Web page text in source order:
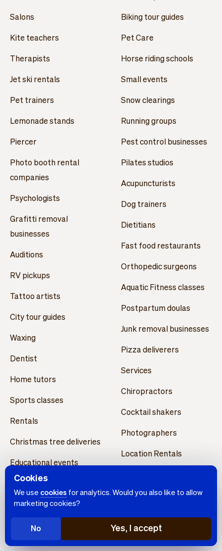
Salons
Kite teachers
Therapists
Jet ski rentals
Pet trainers
Lemonade stands
Piercer
Photo booth rental
companies
Psychologists
Grafitti removal
businesses
Auditions
RV pickups
Tattoo artists
City tour guides
Waxing
Dentist
Home tutors
Sports classes
Rentals
Christmas tree deliveries
Educational events
Permanent makeup
artists
Architects
Drone pilots
Biking tour guides
Pet Care
Horse riding schools
Small events
Snow clearings
Running groups
Pest control businesses
Pilates studios
Acupuncturists
Dog trainers
Dietitians
Fast food restaurants
Orthopedic surgeons
Aquatic Fitness classes
Postpartum doulas
Junk removal businesses
Pizza deliverers
Services
Chiropractors
Cocktail shakers
Photographers
Location Rentals
Opticians
Learning centers
Dog walkers
Cookies
We use cookies for analytics. Would you also like to allow
marketing cookies?
No Yes, I accept